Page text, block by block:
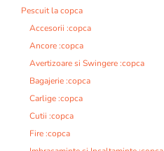
Pescuit la copca
Accesorii :copca
Ancore :copca
Avertizoare si Swingere :copca
Bagajerie :copca
Carlige :copca
Cutii :copca
Fire :copca